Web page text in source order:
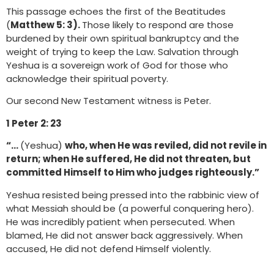
This passage echoes the first of the Beatitudes
(Matthew 5: 3).Those likely to respond are those
burdened by their own spiritual bankruptcy and the
weight of trying to keep the Law. Salvation through
Yeshua is a sovereign work of God for those who
acknowledge their spiritual poverty.
Our second New Testament witness is Peter.
1 Peter 2: 23
“…(Yeshua) who, when He was reviled, did not revile in
return; when He suffered, He did not threaten, but
committed Himself to Him who judges righteously.”
Yeshua resisted being pressed into the rabbinic view of
what Messiah should be (a powerful conquering hero).
He was incredibly patient when persecuted. When
blamed, He did not answer back aggressively. When
accused, He did not defend Himself violently.